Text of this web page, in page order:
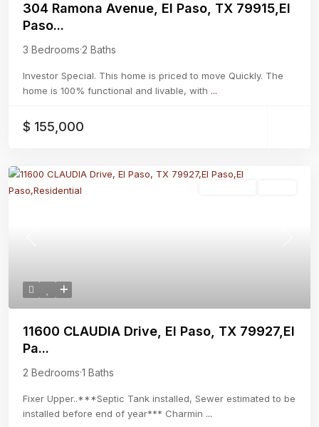
304 Ramona Avenue, El Paso, TX 79915,El
Paso...
3 Bedrooms·2 Baths
Investor Special. This home is priced to move Quickly. The
home is 100% functional and livable, with ...
$ 155,000
11600 CLAUDIA Drive, El Paso, TX 79927,El
Pa...
2 Bedrooms·1 Baths
Fixer Upper..***Septic Tank installed, Sewer estimated to be
installed before end of year*** Charmin ...